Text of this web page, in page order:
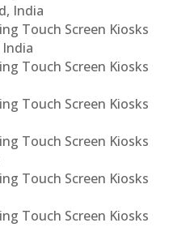
India
Touch Screen Kiosks
Touch Screen Kiosks
Touch Screen Kiosks
Touch Screen Kiosks
Touch Screen Kiosks
Touch Screen Kiosks